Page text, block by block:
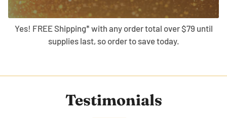
Yes! FREE Shipping* with any order total over $79 until
supplies last, so order to save today.
Testimonials